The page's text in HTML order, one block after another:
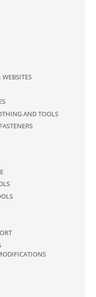
AND TOOLS